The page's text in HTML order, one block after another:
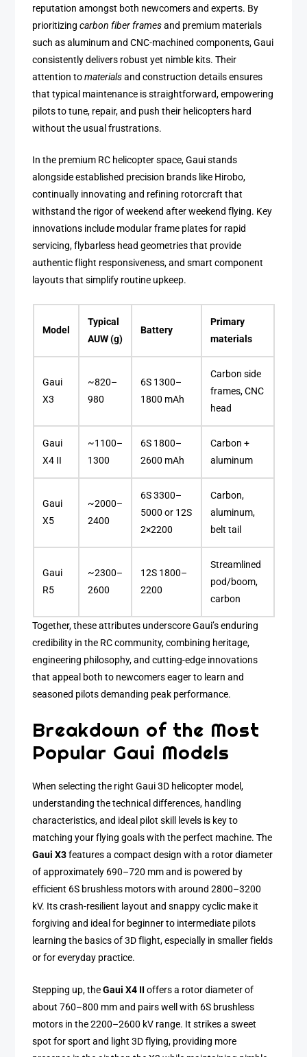
reputation amongst both newcomers and experts. By
prioritizingcarbon fiber framesand premium materials
such as aluminum and CNC-machined components, Gaui
consistently delivers robust yet nimble kits. Their
attention tomaterialsand construction details ensures
that typical maintenance is straightforward, empowering
pilots to tune, repair, and push their helicopters hard
without the usual frustrations.
In the premium RC helicopter space, Gaui stands
alongside established precision brands like Hirobo,
continually innovating and refining rotorcraft that
withstand the rigor of weekend after weekend flying. Key
innovations include modular frame plates for rapid
servicing, flybarless head geometries that provide
authentic flight responsiveness, and smart component
layouts that simplify routine upkeep.
Model
Typical
AUW (g)
Battery
Primary
materials
Gaui
X3
~820–
980
6S 1300–
1800 mAh
Carbon side
frames, CNC
head
Gaui
X4 II
~1100–
1300
6S 1800–
2600 mAh
Carbon +
aluminum
Gaui
X5
~2000–
2400
6S 3300–
5000 or 12S
2×2200
Carbon,
aluminum,
belt tail
Gaui
R5
~2300–
2600
12S 1800–
2200
Streamlined
pod/boom,
carbon
Together, these attributes underscore Gaui’s enduring
credibility in the RC community, combining heritage,
engineering philosophy, and cutting-edge innovations
that appeal both to newcomers eager to learn and
seasoned pilots demanding peak performance.
Breakdown of the Most
Popular Gaui Models
When selecting the right Gaui 3D helicopter model,
understanding the technical differences, handling
characteristics, and ideal pilot skill levels is key to
matching your flying goals with the perfect machine. The
Gaui X3features a compact design with a rotor diameter
of approximately 690–720 mm and is powered by
efficient 6S brushless motors with around 2800–3200
kV. Its crash-resilient layout and snappy cyclic make it
forgiving and ideal for beginner to intermediate pilots
learning the basics of 3D flight, especially in smaller fields
or for everyday practice.
Stepping up, theGaui X4 II offers a rotor diameter of
about 760–800 mm and pairs well with 6S brushless
motors in the 2200–2600 kV range. It strikes a sweet
spot for sport and light 3D flying, providing more